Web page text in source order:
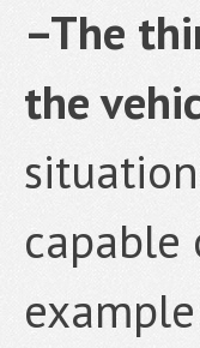
–The
the
capable